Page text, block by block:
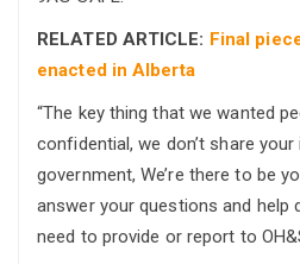
RELATED ARTICLE: Final
enacted in Alberta
“The key thing that we wanted
confidential, we don’t share
government, We’re there to be
answer your questions and help
need to provide or report to